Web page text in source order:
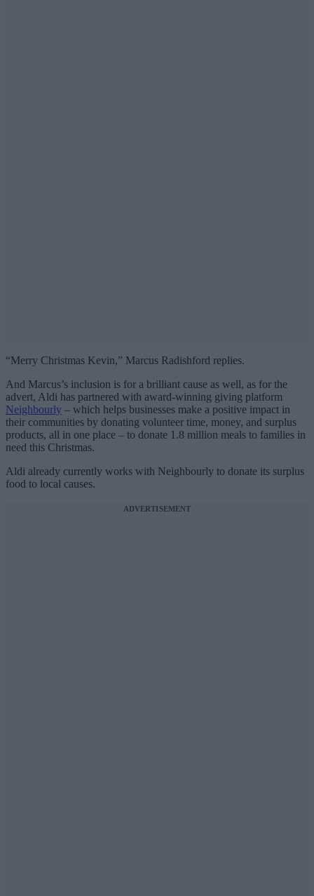
“Merry Christmas Kevin,” Marcus Radishford replies.
And Marcus’s inclusion is for a brilliant cause as well, as for the
advert, Aldi has partnered with award-winning giving platform
Neighbourly – which helps businesses make a positive impact in
their communities by donating volunteer time, money, and surplus
products, all in one place – to donate 1.8 million meals to families in
need this Christmas.
Aldi already currently works with Neighbourly to donate its surplus
food to local causes.
ADVERTISEMENT